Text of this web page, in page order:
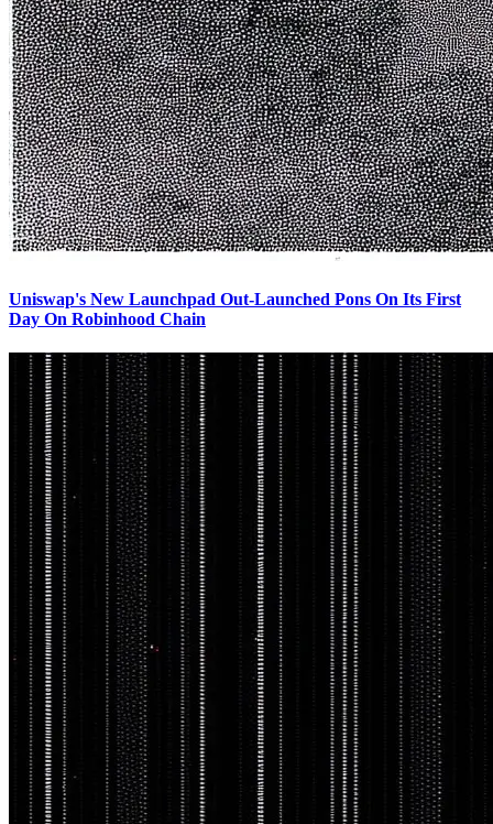
Uniswap's New Launchpad Out-Launched Pons On Its First
Day On Robinhood Chain